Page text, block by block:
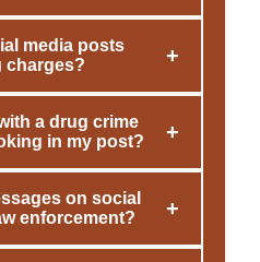
media posts
charges?
+
a drug crime
in my post?
+
on social
enforcement?
+